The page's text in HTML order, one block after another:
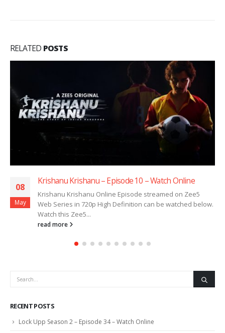
RELATED POSTS
08
May
Krishanu Krishanu – Episode 10 – Watch Online
Krishanu Krishanu Online Episode streamed on Zee5
Web Series in 720p High Definition can be watched below.
Watch this Zee5...
read more
RECENT POSTS
Lock Upp Season 2 – Episode 34 – Watch Online